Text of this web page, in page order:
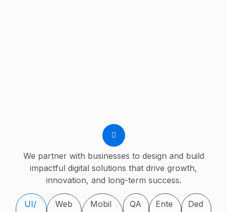
We partner with businesses to design and build
impactful digital solutions that drive growth,
innovation, and long-term success.
UI/
Web
Mobil
QA
Ente
Ded